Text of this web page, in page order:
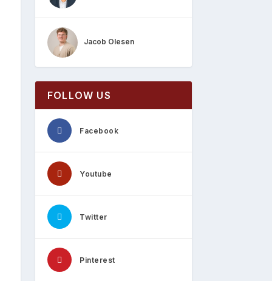
Jacob Olesen
FOLLOW US
Facebook
Youtube
Twitter
Pinterest